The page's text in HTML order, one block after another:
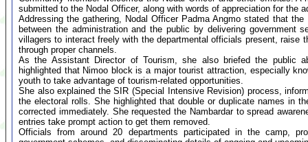
submitted to the Nodal Officer, along with words of appreciation for the
Addressing the gathering, Nodal Officer Padma Angmo stated that
between the administration and the public by delivering government
villagers to interact freely with the departmental officials present, raise
through proper channels.
As the Assistant Director of Tourism, she also briefed the public
highlighted that Nimoo block is a major tourist attraction, especially
youth to take advantage of tourism-related opportunities.
She also explained the SIR (Special Intensive Revision) process,
the electoral rolls. She highlighted that double or duplicate names in
corrected immediately. She requested the Nambardar to spread
entries take prompt action to get them removed.
Officials from around 20 departments participated in the camp,